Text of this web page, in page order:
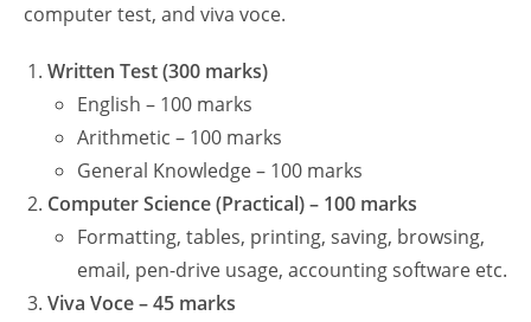
computer test, and viva voce.
Written Test (300 marks)
English – 100 marks
Arithmetic – 100 marks
General Knowledge – 100 marks
Computer Science (Practical) – 100 marks
Formatting, tables, printing, saving, browsing,
email, pen-drive usage, accounting software etc.
Viva Voce – 45 marks